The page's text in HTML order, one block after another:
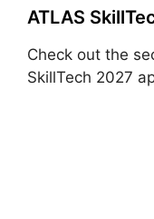
ATLAS
Check out the
SkillTech 2027